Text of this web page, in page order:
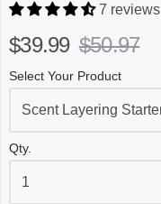
7 reviews
$39.99 $50.97
Select Your Product
Qty.